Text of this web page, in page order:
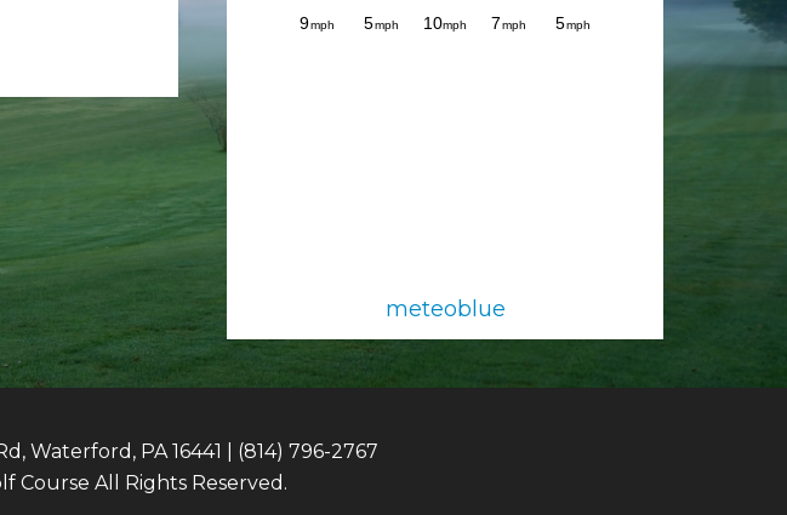
meteoblue
Waterford, PA 16441 | (814) 796-2767
Course All Rights Reserved.